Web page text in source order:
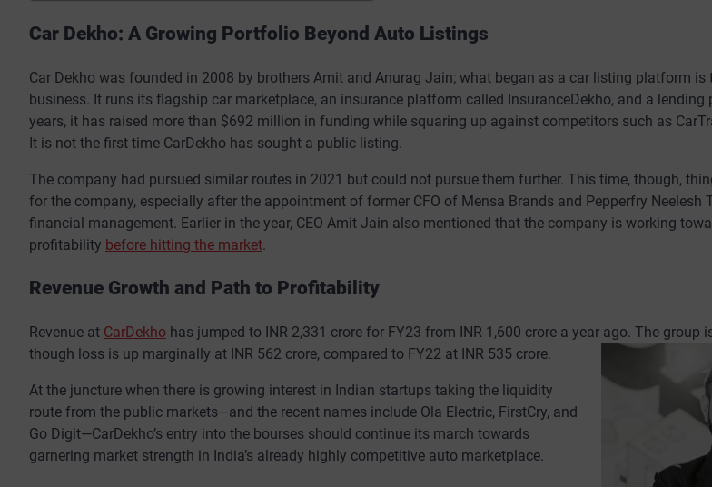
Car Dekho: A Growing Portfolio Beyond Auto Listings
Car Dekho was founded in 2008 by brothers Amit and Anurag Jain; what began as a car listing platform
business. It runs its flagship car marketplace, an insurance platform called InsuranceDekho, and a lending
years, it has raised more than $692 million in funding while squaring up against competitors such as
It is not the first time CarDekho has sought a public listing.
The company had pursued similar routes in 2021 but could not pursue them further. This time, though,
for the company, especially after the appointment of former CFO of Mensa Brands and Pepperfry Neelesh
financial management. Earlier in the year, CEO Amit Jain also mentioned that the company is working
profitability before hitting the market.
Revenue Growth and Path to Profitability
Revenue at CarDekho has jumped to INR 2,331 crore for FY23 from INR 1,600 crore a year ago. The group
though loss is up marginally at INR 562 crore, compared to FY22 at INR 535 crore.
At the juncture when there is growing interest in Indian startups taking the liquidity
route from the public markets—and the recent names include Ola Electric, FirstCry, and
Go Digit—CarDekho’s entry into the bourses should continue its march towards
garnering market strength in India’s already highly competitive auto marketplace.